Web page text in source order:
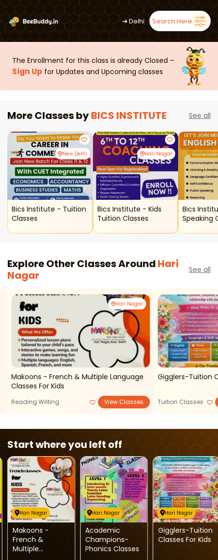
➜Delhi Search Here
The Enrollment for this class is already Closed –
Sign Up for Updates and Upcoming classes
More Classes byBICS INSTITUTE See all
New Delhi
Bics Institute - Tuition
Classes
Hari Nagar
Bics Institute - Kids
Tuition Classes
Bics
Speaking
Explore Other Classes Around Hari
Nagar
See all
Hari Nagar
Makoons - French & Multiple Language
Classes For Kids
Reading Writing View Classes
Gigglers-Tuition
Tuition Classes
Start where you left off
Hari Nagar
Makoons -
French &
Multiple
Hari Nagar
Academic
Champions-
Phonics Classes
Hari Nagar
Gigglers-Tuition
Classes For Kids